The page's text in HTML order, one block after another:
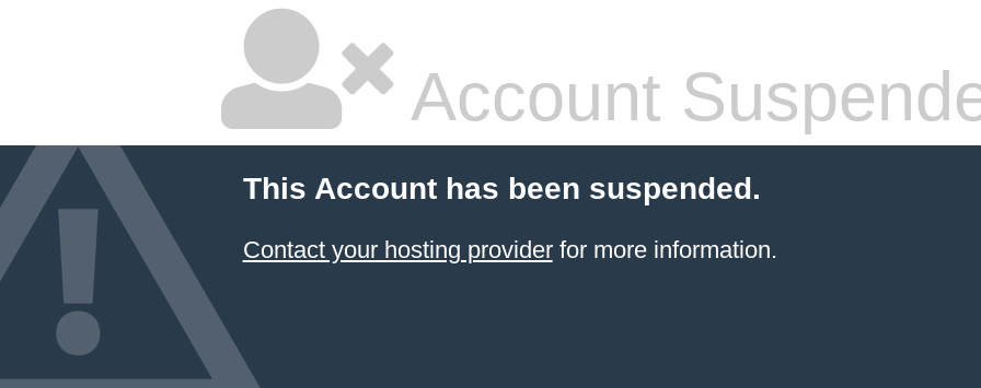
Account
This Account has been suspended.
Contact your hosting providerfor more information.